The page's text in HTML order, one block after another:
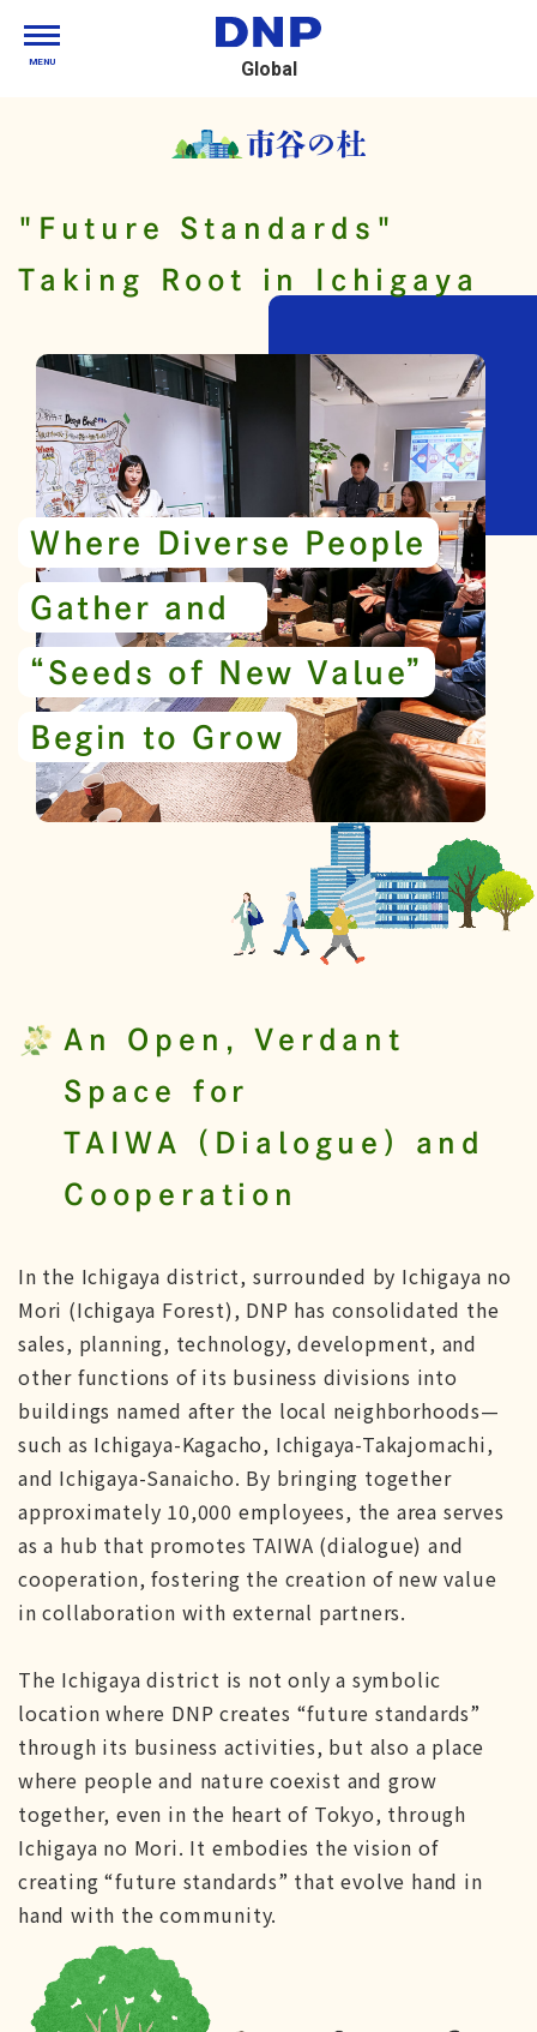
Global
MENU
"Future Standards"
Taking Root in Ichigaya
Where Diverse People
Gather and
“Seeds of New Value”
Begin to Grow
An Open, Verdant
Space for
TAIWA (Dialogue) and
Cooperation
In the Ichigaya district, surrounded by Ichigaya no
Mori (Ichigaya Forest), DNP has consolidated the
sales, planning, technology, development, and
other functions of its business divisions into
buildings named after the local neighborhoods—
such as Ichigaya-Kagacho, Ichigaya-Takajomachi,
and Ichigaya-Sanaicho. By bringing together
approximately 10,000 employees, the area serves
as a hub that promotes TAIWA (dialogue) and
cooperation, fostering the creation of new value
in collaboration with external partners.
The Ichigaya district is not only a symbolic
location where DNP creates “future standards”
through its business activities, but also a place
where people and nature coexist and grow
together, even in the heart of Tokyo, through
Ichigaya no Mori. It embodies the vision of
creating “future standards” that evolve hand in
hand with the community.